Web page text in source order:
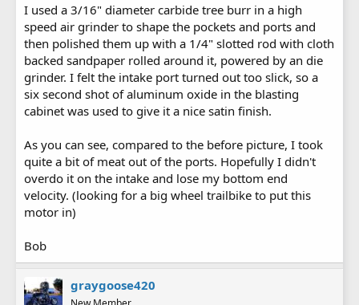
I used a 3/16" diameter carbide tree burr in a high
speed air grinder to shape the pockets and ports and
then polished them up with a 1/4" slotted rod with cloth
backed sandpaper rolled around it, powered by an die
grinder. I felt the intake port turned out too slick, so a
six second shot of aluminum oxide in the blasting
cabinet was used to give it a nice satin finish.
As you can see, compared to the before picture, I took
quite a bit of meat out of the ports. Hopefully I didn't
overdo it on the intake and lose my bottom end
velocity. (looking for a big wheel trailbike to put this
motor in)
Bob
graygoose420